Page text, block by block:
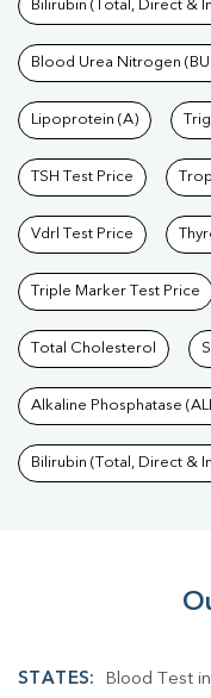
Bilirubin (Total, Direct &
Blood Urea Nitrogen
Lipoprotein (A)
TSH Test Price
Vdrl Test Price
Triple Marker Test Price
Total Cholesterol
Alkaline Phosphatase
Bilirubin (Total, Direct &
STATES: Blood Test